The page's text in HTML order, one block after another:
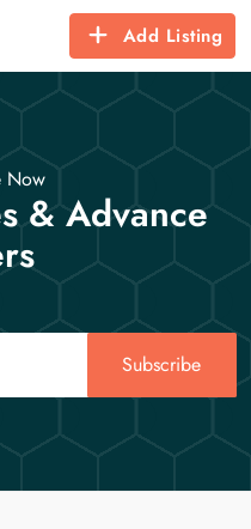
Add Listing
Now
& Advance
Subscribe